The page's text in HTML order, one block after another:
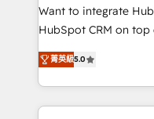
HubSpot with
media, and AI voice to drive
prospecting, follow-
knowledge retrieval—built in
Want to integrate
HubSpot CRM on top
use business model
in your organization. It's not brands that solve
challenges — it's
work side-by-side
菁英級5.0